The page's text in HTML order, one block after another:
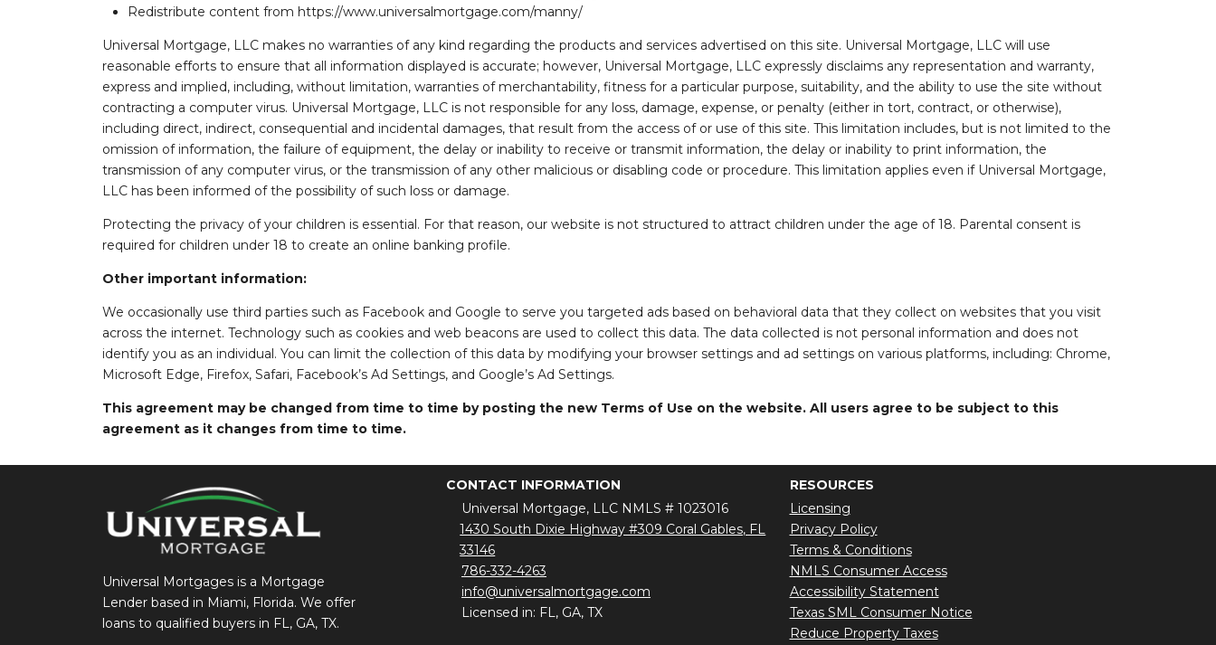
Redistribute content from https://www.universalmortgage.com/manny/
Universal Mortgage, LLC makes no warranties of any kind regarding the products and services advertised on this site. Universal Mortgage, LLC will use
reasonable efforts to ensure that all information displayed is accurate; however, Universal Mortgage, LLC expressly disclaims any representation and warranty,
express and implied, including, without limitation, warranties of merchantability, fitness for a particular purpose, suitability, and the ability to use the site without
contracting a computer virus. Universal Mortgage, LLC is not responsible for any loss, damage, expense, or penalty (either in tort, contract, or otherwise),
including direct, indirect, consequential and incidental damages, that result from the access of or use of this site. This limitation includes, but is not limited to the
omission of information, the failure of equipment, the delay or inability to receive or transmit information, the delay or inability to print information, the
transmission of any computer virus, or the transmission of any other malicious or disabling code or procedure. This limitation applies even if Universal Mortgage,
LLC has been informed of the possibility of such loss or damage.
Protecting the privacy of your children is essential. For that reason, our website is not structured to attract children under the age of 18. Parental consent is
required for children under 18 to create an online banking profile.
Other important information:
We occasionally use third parties such as Facebook and Google to serve you targeted ads based on behavioral data that they collect on websites that you visit
across the internet. Technology such as cookies and web beacons are used to collect this data. The data collected is not personal information and does not
identify you as an individual. You can limit the collection of this data by modifying your browser settings and ad settings on various platforms, including: Chrome,
Microsoft Edge, Firefox, Safari, Facebook’s Ad Settings, and Google’s Ad Settings.
This agreement may be changed from time to time by posting the new Terms of Use on the website. All users agree to be subject to this
agreement as it changes from time to time.
Universal Mortgages is a Mortgage
Lender based in Miami, Florida. We offer
loans to qualified buyers in FL, GA, TX.
CONTACT INFORMATION
Universal Mortgage, LLC NMLS # 1023016
1430 South Dixie Highway #309 Coral Gables, FL
33146
786-332-4263
info@universalmortgage.com
Licensed in: FL, GA, TX
RESOURCES
Licensing
Privacy Policy
Terms & Conditions
NMLS Consumer Access
Accessibility Statement
Texas SML Consumer Notice
Reduce Property Taxes